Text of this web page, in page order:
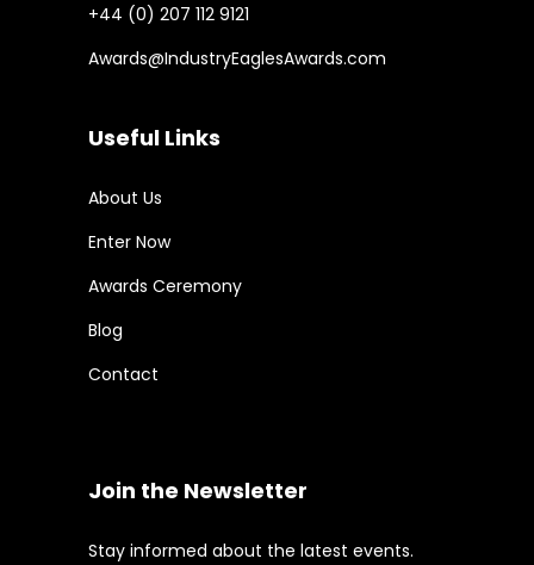
+44 (0) 207 112 9121
Awards@IndustryEaglesAwards.com
Useful Links
About Us
Enter Now
Awards Ceremony
Blog
Contact
Join the Newsletter
Stay informed about the latest events.